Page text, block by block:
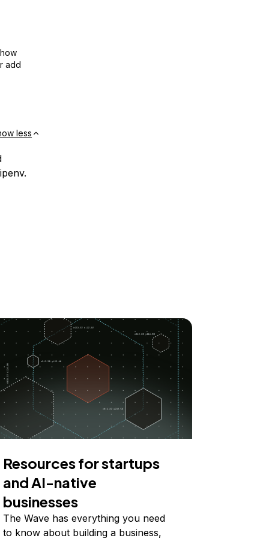
add
less
Resources for startups
and AI-native
businesses
The Wave has everything you need
to know about building a business,